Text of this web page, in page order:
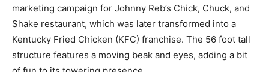
marketing campaign for Johnny Reb’s Chick, Chuck, and
Shake restaurant, which was later transformed into a
Kentucky Fried Chicken (KFC) franchise. The 56 foot tall
structure features a moving beak and eyes, adding a bit